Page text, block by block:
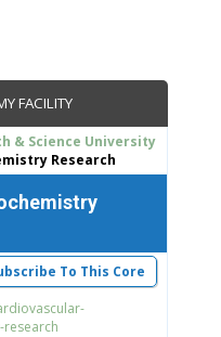
FACILITY
& Science University
Research
To This Core